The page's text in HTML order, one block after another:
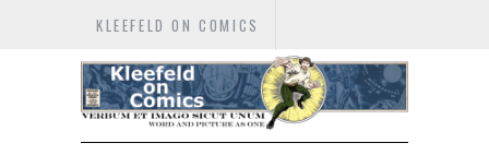
KLEEFELD ON COMICS